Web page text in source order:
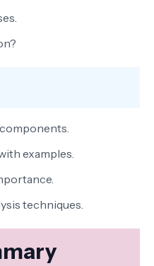
examples.
techniques.